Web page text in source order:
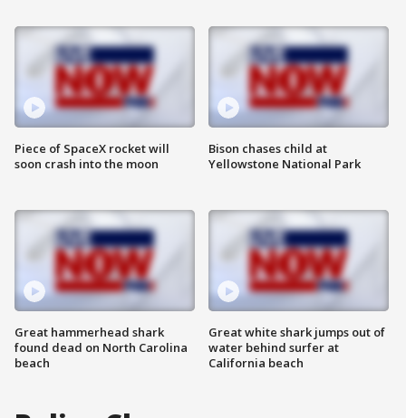
Piece of SpaceX rocket will
soon crash into the moon
Great hammerhead shark
found dead on North Carolina
beach
Bison chases child at
Yellowstone National Park
Great white shark jumps out of
water behind surfer at
California beach